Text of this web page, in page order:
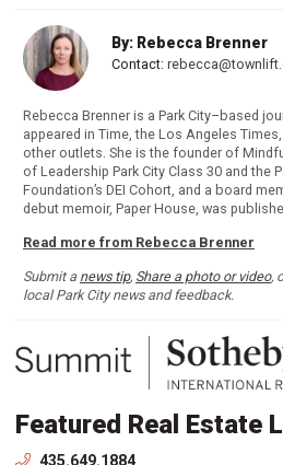
By: Rebecca Brenner
Contact:
Rebecca Brenner is a Park City–based
appeared in Time, the Los Angeles
other outlets. She is the founder of
of Leadership Park City Class 30 and the
Foundation’s DEI Cohort, and a board
debut memoir, Paper House, was
Read more from Rebecca Brenner
Submit a news tip, Share a photo or video,
local Park City news and feedback.
Featured Real Estate
435.649.1884